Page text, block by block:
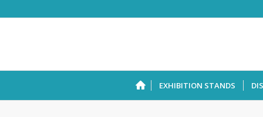
EXHIBITION STANDS